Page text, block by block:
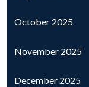
October 2025
November 2025
December 2025